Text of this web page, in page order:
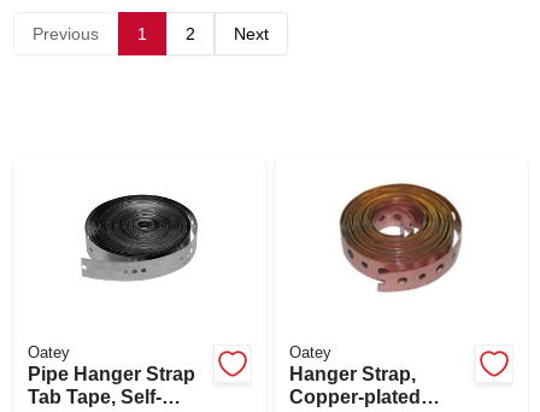
CURRENT AD
STORE INFO
SIGN UP
Previous 1 2 Next
Oatey
Pipe Hanger Strap
Tab Tape, Self-
Oatey
Hanger Strap,
Copper-plated